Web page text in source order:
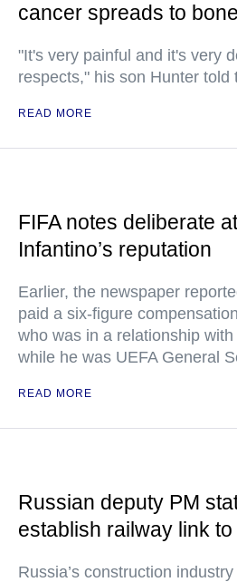
cancer spreads to
"It's very painful and it's very
respects," his son Hunter told
READ MORE
FIFA notes deliberate
Infantino’s reputation
Earlier, the newspaper
paid a six-figure
who was in a relationship
while he was UEFA General
READ MORE
Russian deputy PM
establish railway link
Russia’s construction